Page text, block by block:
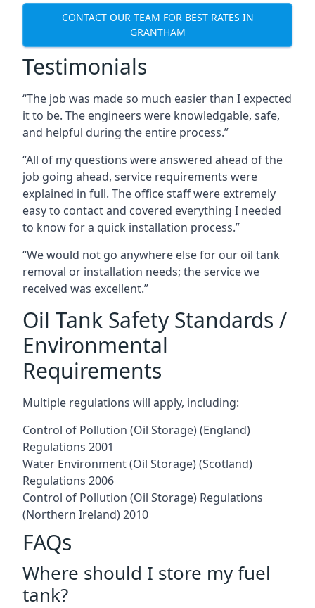
CONTACT OUR TEAM FOR BEST RATES IN
GRANTHAM
Testimonials
“The job was made so much easier than I expected
it to be. The engineers were knowledgable, safe,
and helpful during the entire process.”
“All of my questions were answered ahead of the
job going ahead, service requirements were
explained in full. The office staff were extremely
easy to contact and covered everything I needed
to know for a quick installation process.”
“We would not go anywhere else for our oil tank
removal or installation needs; the service we
received was excellent.”
Oil Tank Safety Standards /
Environmental
Requirements
Multiple regulations will apply, including:
Control of Pollution (Oil Storage) (England)
Regulations 2001
Water Environment (Oil Storage) (Scotland)
Regulations 2006
Control of Pollution (Oil Storage) Regulations
(Northern Ireland) 2010
FAQs
Where should I store my fuel
tank?